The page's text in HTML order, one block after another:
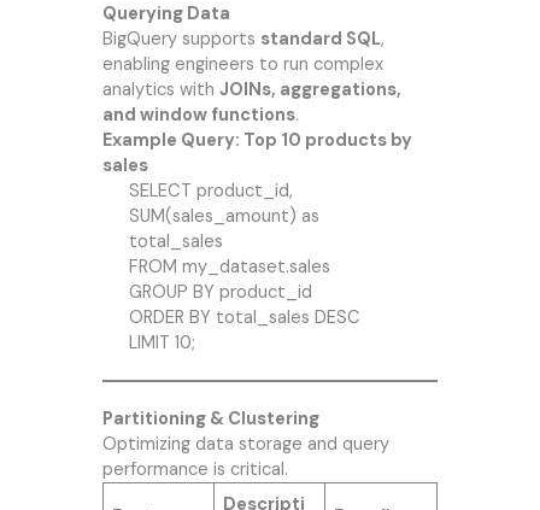
Querying Data
BigQuery supports standard SQL,
enabling engineers to run complex
analytics with JOINs, aggregations,
and window functions.
Example Query: Top 10 products by
sales
SELECT product_id,
SUM(sales_amount) as
total_sales
FROM my_dataset.sales
GROUP BY product_id
ORDER BY total_sales DESC
LIMIT 10;
Partitioning & Clustering
Optimizing data storage and query
performance is critical.
Descripti